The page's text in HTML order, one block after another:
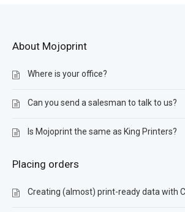
About Mojoprint
Where is your office?
Can you send a salesman to talk to us?
Is Mojoprint the same as King Printers?
Placing orders
Creating (almost) print-ready data with